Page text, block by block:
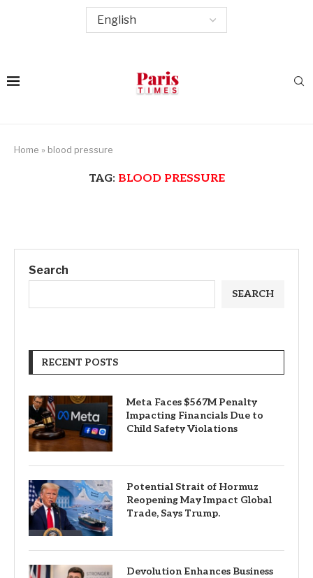
Home » blood pressure
TAG: BLOOD PRESSURE
Search
SEARCH
RECENT POSTS
Meta Faces $567M Penalty
Impacting Financials Due to
Child Safety Violations
Potential Strait of Hormuz
Reopening May Impact Global
Trade, Says Trump.
Devolution Enhances Business